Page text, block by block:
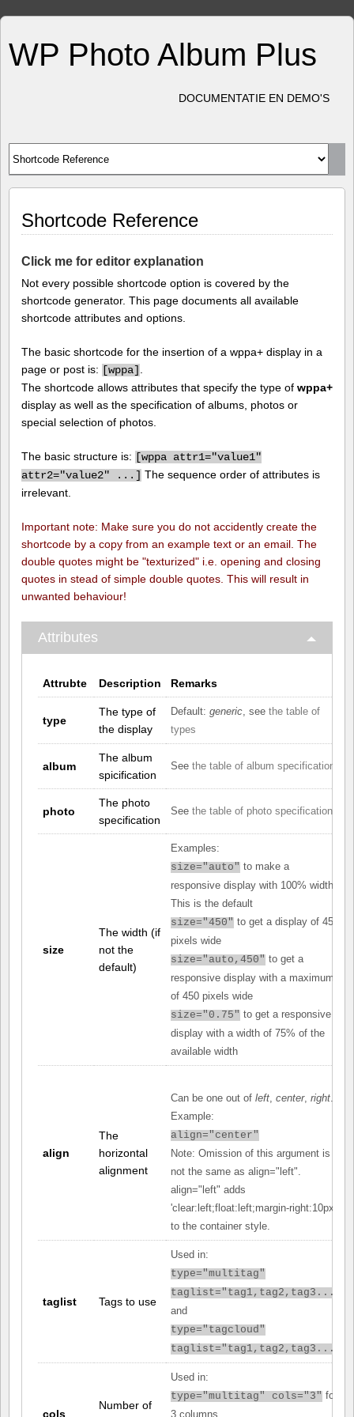
WP Photo Album Plus
DOCUMENTATIE EN DEMO'S
Shortcode Reference
Click me for editor explanation
Not every possible shortcode option is covered by the
shortcode generator. This page documents all available
shortcode attributes and options.
The basic shortcode for the insertion of a wppa+ display in a
page or post is: [wppa]
The shortcode allows attributes that specify the type of wppa+
display as well as the specification of albums, photos or
special selection of photos.
The basic structure is: [wppa attr1="value1"
attr2="value2" ...] The sequence order of attributes is
irrelevant.
Important note: Make sure you do not accidently create the
shortcode by a copy from an example text or an email. The
double quotes might be "texturized" i.e. opening and closing
quotes in stead of simple double quotes. This will result in
unwanted behaviour!
Attributes
Attrubte Description Remarks
type
The type of
the display
Default: generic , see the table of
types
album
The album
spicification
See the table of album specifications
photo
The photo
specification
See the table of photo specifications
size
The width (if
not the
default)
Examples:
size="auto" to make a
responsive display with 100% width.
This is the default
size="450" to get a display of 450
pixels wide
size="auto,450" to get a
responsive display with a maximum
of 450 pixels wide
size="0.75" to get a responsive
display with a width of 75% of the
available width
align
The
horizontal
alignment
Can be one out of left center, right
Example:
align="center"
Note: Omission of this argument is
not the same as align="left".
align="left" adds
'clear:left;float:left;margin-right:10px;'
to the container style.
taglist Tags to use
Used in:
type="multitag"
taglist="tag1,tag2,tag3..."
and
type="tagcloud"
taglist="tag1,tag2,tag3..."
cols
Number of
Used in:
type="multitag" cols="3" for
3 columns